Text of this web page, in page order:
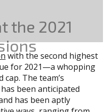
the 2021
with the second highest
for 2021—a whopping
The team’s
been anticipated
has been aptly